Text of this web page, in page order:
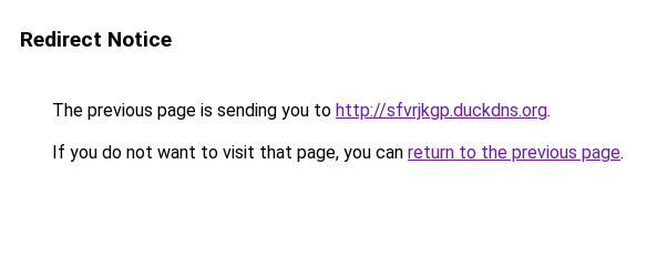
Redirect Notice
The previous page is sending you to http://sfvrjkgp.duckdns.org.
If you do not want to visit that page, you can return to the previous page.